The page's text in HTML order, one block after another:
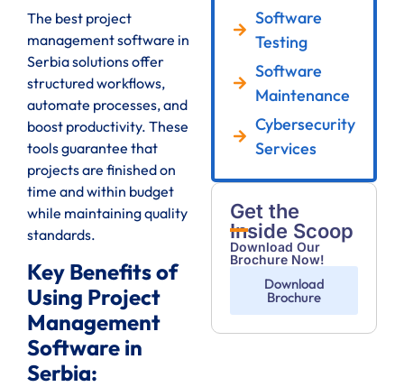
The best project
management software in
Serbia solutions offer
structured workflows,
automate processes, and
boost productivity. These
tools guarantee that
projects are finished on
time and within budget
while maintaining quality
standards.
Key Benefits of
Using Project
Management
Software in
Serbia:
Software
Testing
Software
Maintenance
Cybersecurity
Services
Get the
Inside Scoop
Download Our
Brochure Now!
Download
Brochure